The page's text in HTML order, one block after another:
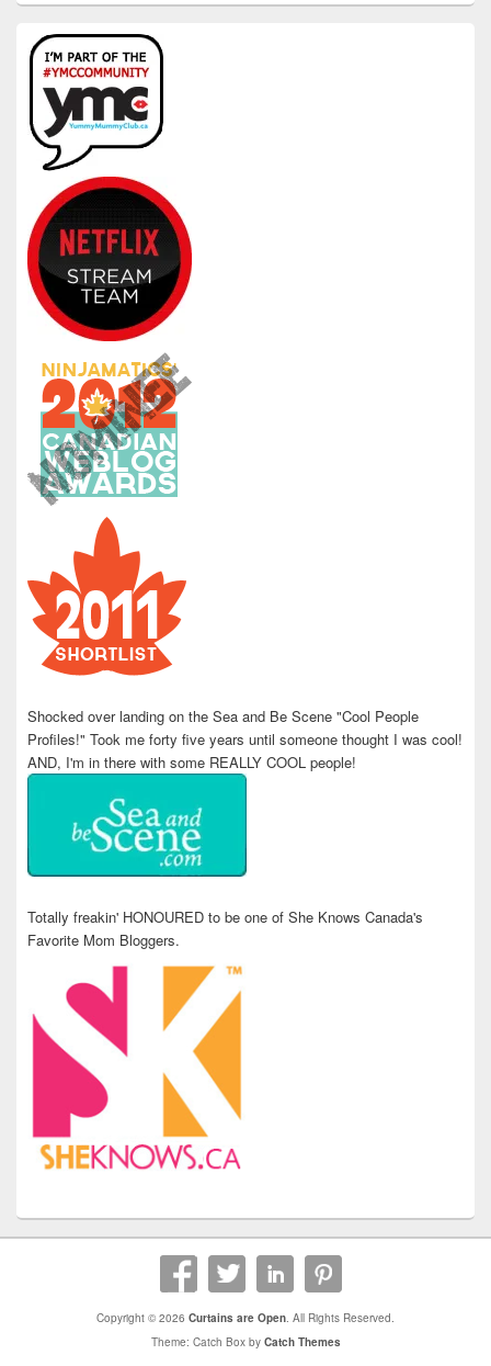
Shocked over landing on the Sea and Be Scene "Cool People
Profiles!" Took me forty five years until someone thought I was cool!
AND, I'm in there with some REALLY COOL people!
Totally freakin' HONOURED to be one of She Knows Canada's
Favorite Mom Bloggers.
Copyright © 2026 Curtains are Open. All Rights Reserved.
Theme: Catch Box by Catch Themes